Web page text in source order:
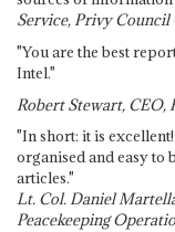
Service, Privy
"You are the best
Intel."
Robert Stewart, CEO,
"In short: it is
organised and easy to
articles."
Lt. Col. Daniel
Peacekeeping